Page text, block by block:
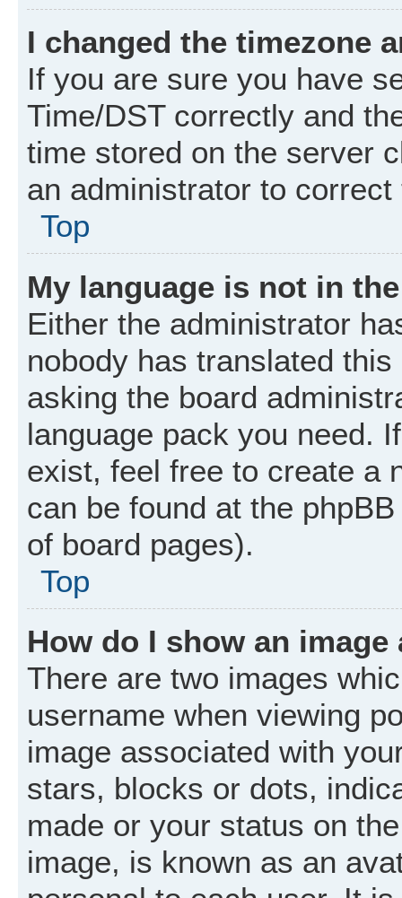
I changed the timezone
If you are sure you have
Time/DST correctly and
time stored on the server
an administrator to
Top
My language is not in
Either the administrator
nobody has translated
asking the board
language pack you need.
exist, feel free to create a
can be found at the
of board pages).
Top
How do I show an
There are two images
username when viewing
image associated with
stars, blocks or dots,
made or your status on
image, is known as an